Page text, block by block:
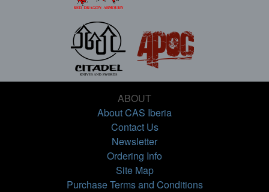
ABOUT
About CAS Iberia
Contact Us
Newsletter
Ordering Info
Site Map
Purchase Terms and Conditions